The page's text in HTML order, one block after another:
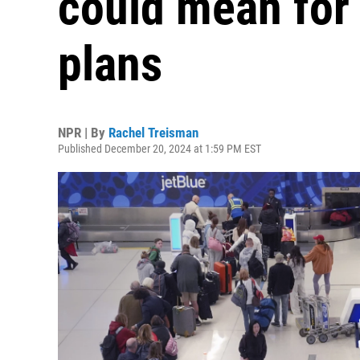
plans
NPR | By Rachel Treisman
Published December 20, 2024 at 1:59 PM EST